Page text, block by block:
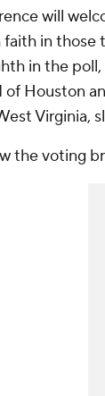
will
in those
in the
of Houston
Virginia,
the voting